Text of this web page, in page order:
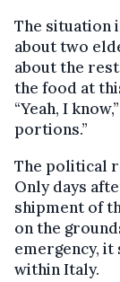
The situation
about two
about the
the food at
“Yeah, I
portions.”
The political
Only days
shipment of
on the
emergency, it
within Italy.